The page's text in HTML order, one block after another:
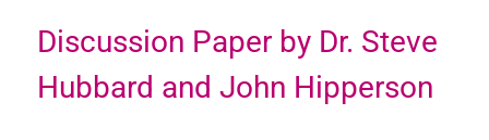
Discussion Paper by Dr. Steve
Hubbard and John Hipperson